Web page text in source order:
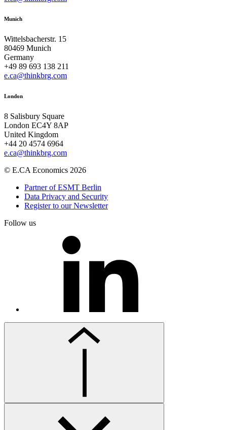
Munich
Wittelsbacherstr. 15
80469 Munich
Germany
+49 89 693 138 211
e.ca@thinkbrg.com
London
8 Salisbury Square
London EC4Y 8AP
United Kingdom
+44 20 4574 6964
e.ca@thinkbrg.com
© E.CA Economics 2026
Partner of ESMT Berlin
Data Privacy and Security
Register to our Newsletter
Follow us